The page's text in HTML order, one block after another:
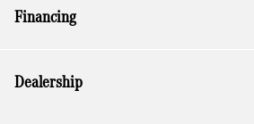
Financing
Dealership